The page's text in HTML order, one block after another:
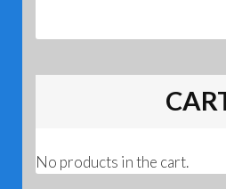
No products in the cart.